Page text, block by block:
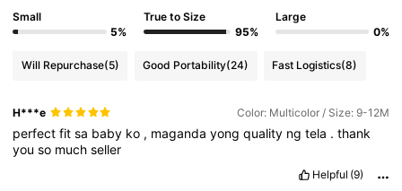
Small
5%
True to Size
95%
Large
0%
Will Repurchase(5) Good Portability(24) Fast Logistics(8)
H***e Color: Multicolor / Size: 9-12M
perfectfitsa baby ko , magandayongquality ngtela .thank
youso muchseller
Helpful (9)